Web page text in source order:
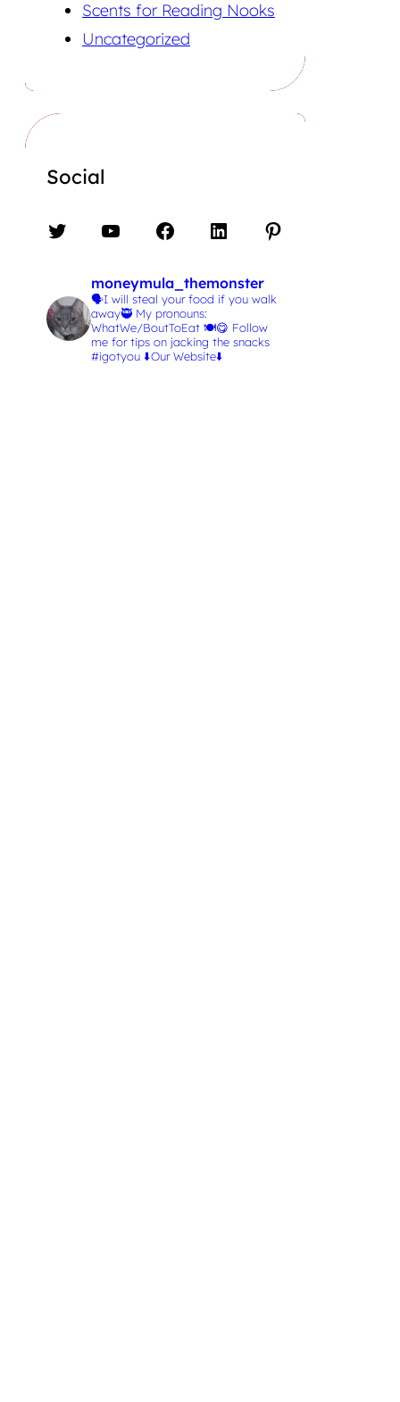
Scents for Reading Nooks
Uncategorized
Social
Twitter YouTube Facebook LinkedIn Pinterest
moneymula_themonster
🗣️I will steal your food if you walk
away🥷 My pronouns:
WhatWe/BoutToEat 🍽️😋 Follow
me for tips on jacking the snacks
#igotyou ⬇️Our Website⬇️